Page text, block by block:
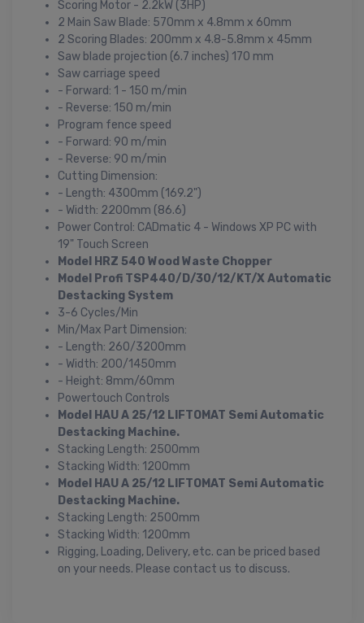
Scoring Motor - 2.2kW (3HP)
2 Main Saw Blade: 570mm x 4.8mm x 60mm
2 Scoring Blades: 200mm x 4.8-5.8mm x 45mm
Saw blade projection (6.7 inches) 170 mm
Saw carriage speed
- Forward: 1 - 150 m/min
- Reverse: 150 m/min
Program fence speed
- Forward: 90 m/min
- Reverse: 90 m/min
Cutting Dimension:
- Length: 4300mm (169.2")
- Width: 2200mm (86.6)
Power Control: CADmatic 4 - Windows XP PC with
19" Touch Screen
Model HRZ 540 Wood Waste Chopper
Model Profi TSP440/D/30/12/KT/X Automatic
Destacking System
3-6 Cycles/Min
Min/Max Part Dimension:
- Length: 260/3200mm
- Width: 200/1450mm
- Height: 8mm/60mm
Powertouch Controls
Model HAU A 25/12 LIFTOMAT Semi Automatic
Destacking Machine.
Stacking Length: 2500mm
Stacking Width: 1200mm
Model HAU A 25/12 LIFTOMAT Semi Automatic
Destacking Machine.
Stacking Length: 2500mm
Stacking Width: 1200mm
Rigging, Loading, Delivery, etc. can be priced based
on your needs. Please contact us to discuss.